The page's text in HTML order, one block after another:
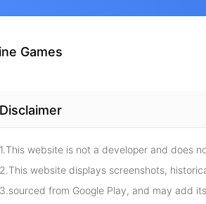
Games
Disclaimer
1.This website is not a developer and does
2.This website displays screenshots,
3.sourced from Google Play, and may add